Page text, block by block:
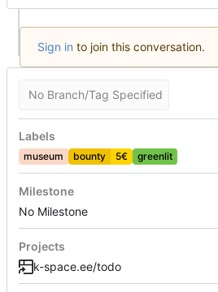
Sign in to join this conversation.
No Branch/Tag Specified
Labels
museum bounty 5€ greenlit
Milestone
No Milestone
Projects
k-space.ee/todo